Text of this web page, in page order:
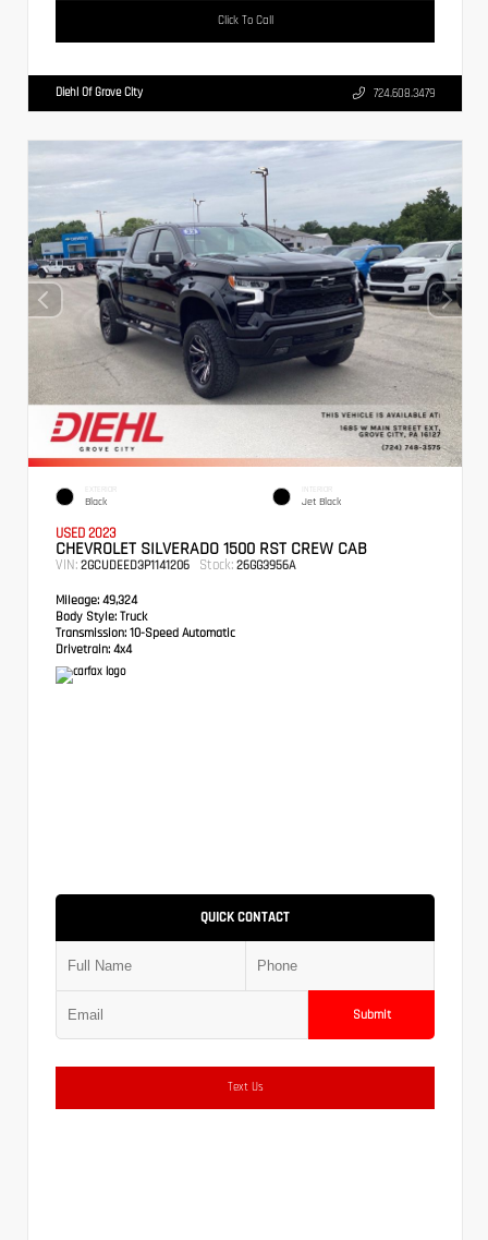
Click To Call
Diehl Of Grove City 724.608.3479
EXTERIOR
Black
INTERIOR
Jet Black
USED 2023
CHEVROLET SILVERADO 1500 RST CREW CAB
VIN: 2GCUDEED3P1141206 Stock: 26GG3956A
Mileage: 49,324
Body Style: Truck
Transmission: 10-Speed Automatic
Drivetrain: 4x4
QUICK CONTACT
Submit
Text Us